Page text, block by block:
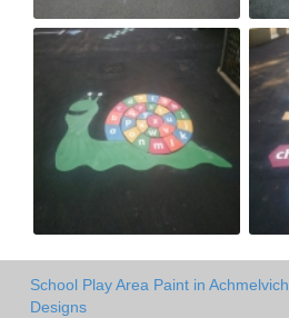
School Play Area Paint in Achmelvich
Designs